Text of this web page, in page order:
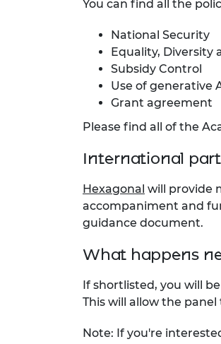
You can find all the
National Security
Equality, Diversity
Subsidy Control
Use of generative
Grant agreement
Please find all of the
International
Hexagonal will provide
accompaniment and
guidance document.
What happens
If shortlisted, you will
This will allow the
Note: If you're